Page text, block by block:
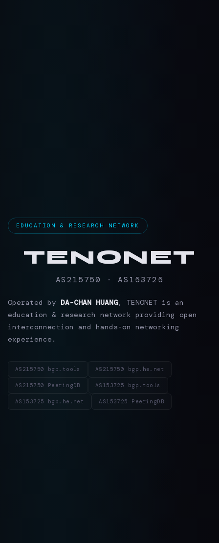
EDUCATION & RESEARCH NETWORK
TENONET
AS215750 · AS153725
Operated by DA-CHAN HUANG, TENONET is an
education & research network providing open
interconnection and hands-on networking
experience.
AS215750 bgp.tools AS215750 bgp.he.net
AS215750 PeeringDB AS153725 bgp.tools
AS153725 bgp.he.net AS153725 PeeringDB